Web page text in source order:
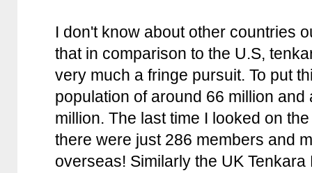
I don't know about other countries
that in comparison to the U.S,
very much a fringe pursuit. To put
population of around 66 million
million. The last time I looked on
there were just 286 members and
overseas! Similarly the UK